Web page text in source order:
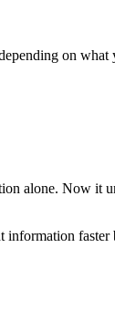
on what
alone. Now it
faster